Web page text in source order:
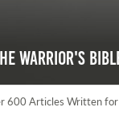
Warrior's
600 Articles Written for